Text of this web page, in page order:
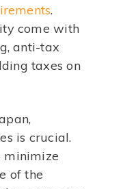
.
come with
anti-tax
taxes on
is crucial.
minimize
of the